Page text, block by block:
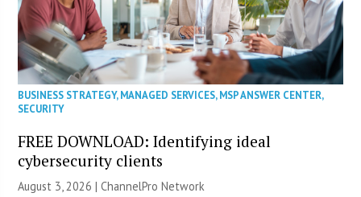
BUSINESS STRATEGY,MANAGED SERVICES,MSP ANSWER CENTER,
SECURITY
FREE DOWNLOAD: Identifying ideal
cybersecurity clients
August 3, 2026 |ChannelPro Network